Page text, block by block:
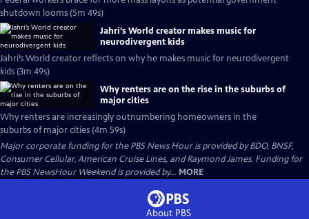
shutdown looms (5m 49s)
Jahri’s World creator makes music for
neurodivergent kids
Jahri’s World creator reflects on why he makes music for neurodivergent
kids (3m 49s)
Why renters are on the rise in the suburbs of
major cities
Why renters are increasingly outnumbering homeowners in the
suburbs of major cities (4m 59s)
Major corporate funding for the PBS News Hour is provided by BDO, BNSF,
Consumer Cellular, American Cruise Lines, and Raymond James. Funding for
the PBS NewsHour Weekend is provided by... MORE
About PBS